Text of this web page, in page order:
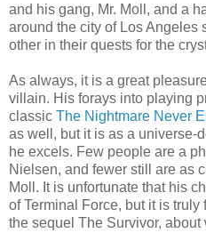
and his gang, Mr. Moll, and a
around the city of Los Angeles
other in their quests for the
As always, it is a great
villain. His forays into playing
classic The Nightmare Never
as well, but it is as a universe-
he excels. Few people are a
Nielsen, and fewer still are as
Moll. It is unfortunate that his
of Terminal Force, but it is
the sequel The Survivor, about